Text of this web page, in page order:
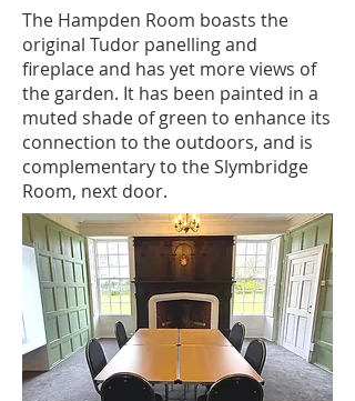
The Hampden Room boasts the
original Tudor panelling and
fireplace and has yet more views of
the garden. It has been painted in a
muted shade of green to enhance its
connection to the outdoors, and is
complementary to the Slymbridge
Room, next door.